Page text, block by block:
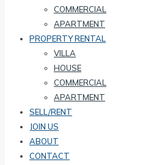
COMMERCIAL
APARTMENT
PROPERTY RENTAL
VILLA
HOUSE
COMMERCIAL
APARTMENT
SELL/RENT
JOIN US
ABOUT
CONTACT